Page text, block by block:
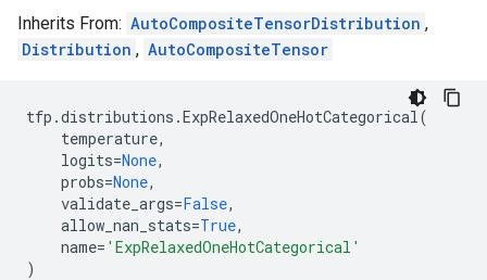
Inherits From: AutoCompositeTensorDistribution ,
Distribution , AutoCompositeTensor
tfp .distributions .ExpRelaxedOneHotCategorical(
temperature,
logits=None,
probs=None,
validate_args=False,
allow_nan_stats=True,
name= 'ExpRelaxedOneHotCategorical'
)